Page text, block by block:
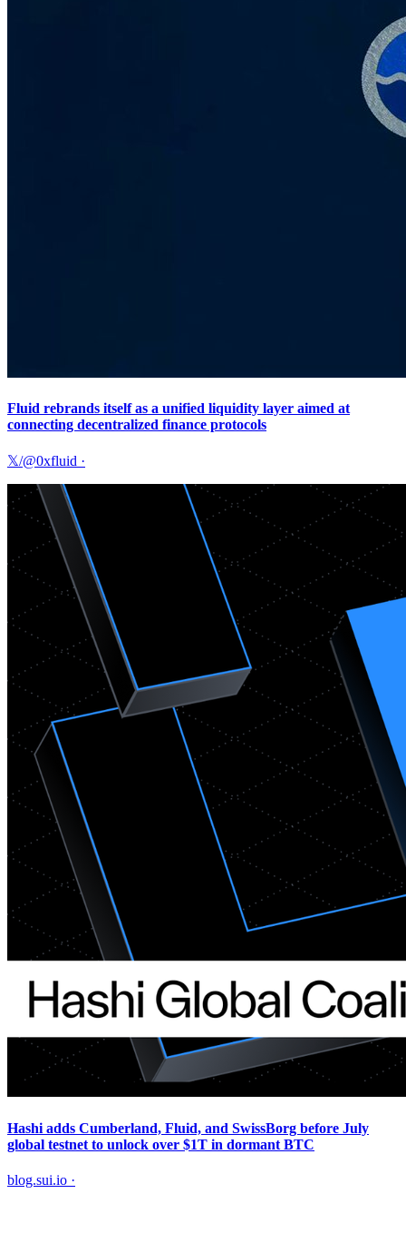
Fluid rebrands itself as a unified liquidity layer aimed at
connecting decentralized finance protocols
𝕏/@0xfluid ·
Hashi adds Cumberland, Fluid, and SwissBorg before July
global testnet to unlock over $1T in dormant BTC
blog.sui.io ·